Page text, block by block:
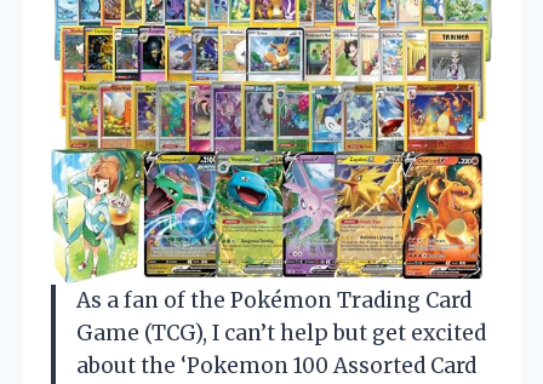
As a fan of the Pokémon Trading Card
Game (TCG), I can’t help but get excited
about the ‘Pokemon 100 Assorted Card